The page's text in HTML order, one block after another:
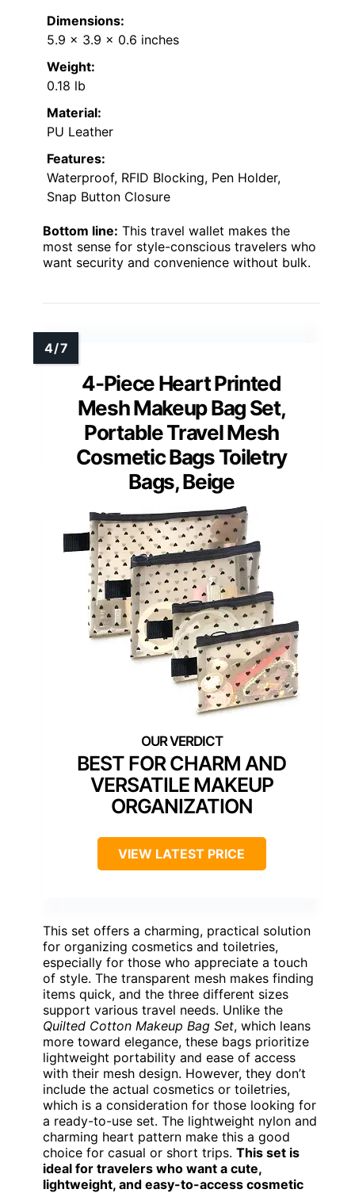
Dimensions:
5.9 x 3.9 x 0.6 inches
Weight:
0.18 lb
Material:
PU Leather
Features:
Waterproof, RFID Blocking, Pen Holder,
Snap Button Closure
Bottom line: This travel wallet makes the
most sense for style-conscious travelers who
want security and convenience without bulk.
4-Piece Heart Printed
Mesh Makeup Bag Set,
Portable Travel Mesh
Cosmetic Bags Toiletry
Bags, Beige
BEST FOR CHARM AND
VERSATILE MAKEUP
ORGANIZATION
VIEW LATEST PRICE
This set offers a charming, practical solution
for organizing cosmetics and toiletries,
especially for those who appreciate a touch
of style. The transparent mesh makes finding
items quick, and the three different sizes
support various travel needs. Unlike the
Quilted Cotton Makeup Bag Set, which leans
more toward elegance, these bags prioritize
lightweight portability and ease of access
with their mesh design. However, they don’t
include the actual cosmetics or toiletries,
which is a consideration for those looking for
a ready-to-use set. The lightweight nylon and
charming heart pattern make this a good
choice for casual or short trips. This set is
ideal for travelers who want a cute,
lightweight, and easy-to-access cosmetic